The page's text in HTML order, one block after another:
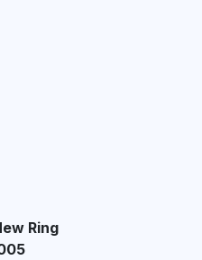
New Ring